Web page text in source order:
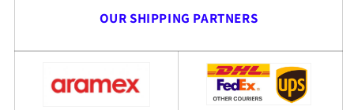
OUR SHIPPING PARTNERS